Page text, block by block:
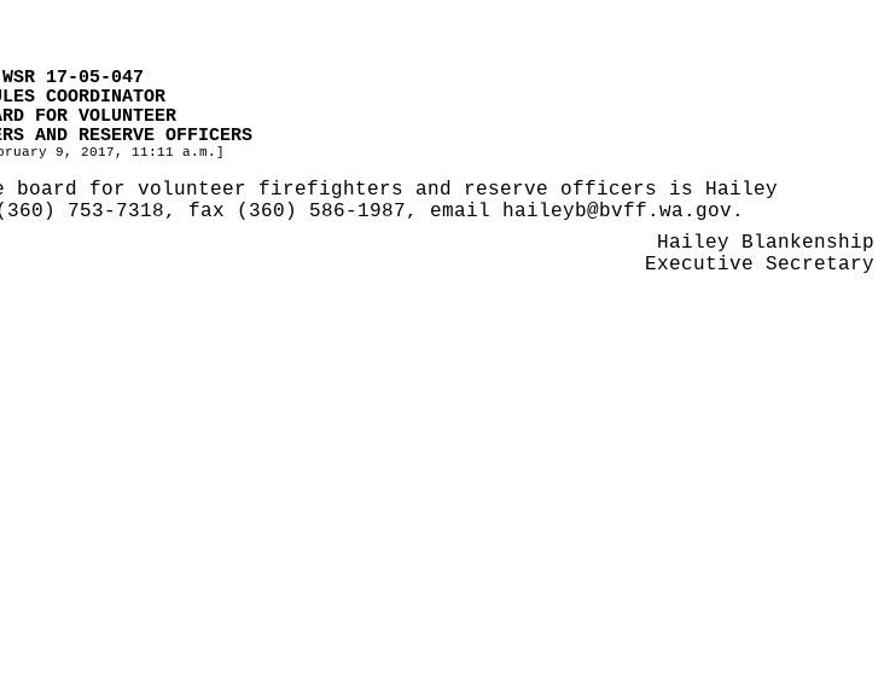
WSR 17-05-047
COORDINATOR
FOR VOLUNTEER
AND RESERVE OFFICERS
9, 2017, 11:11 a.m.]
for volunteer firefighters and reserve officers is Hailey
753-7318, fax (360) 586-1987, email haileyb@bvff.wa.gov .
Hailey Blankenship
Executive Secretary